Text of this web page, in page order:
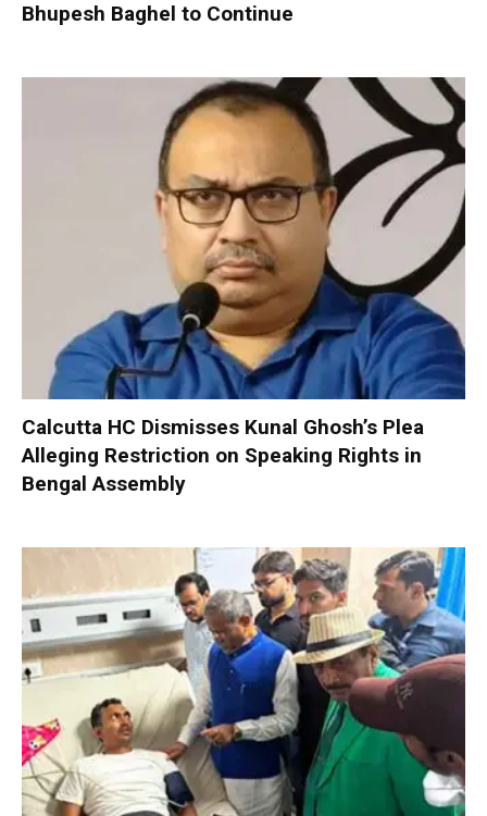
Bhupesh Baghel to Continue
Calcutta HC Dismisses Kunal Ghosh’s Plea
Alleging Restriction on Speaking Rights in
Bengal Assembly